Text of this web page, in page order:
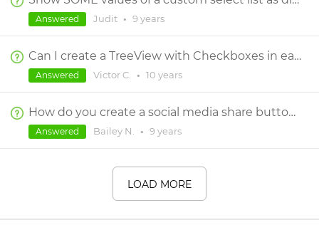
Judit • 9 years
Answered
Can I create a TreeView with Checkboxes in each node??
Victor C. • 10 years
Answered
How do you create a social media share button?
Bailey N. • 9 years
Answered
LOAD MORE